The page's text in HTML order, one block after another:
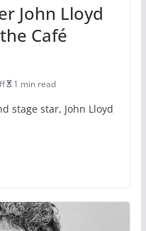
John Lloyd
Café
1 min read
stage star, John Lloyd